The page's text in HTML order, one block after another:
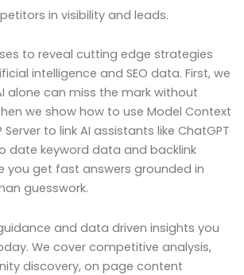
in visibility and leads.
to reveal cutting edge strategies
intelligence and SEO data. First, we
alone can miss the mark without
we show how to use Model Context
to link AI assistants like ChatGPT
date keyword data and backlink
you get fast answers grounded in
guesswork.
and data driven insights you
We cover competitive analysis,
discovery, on page content